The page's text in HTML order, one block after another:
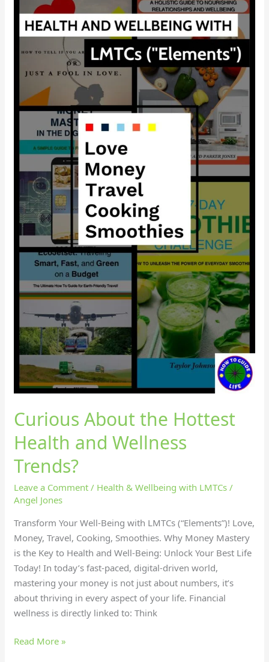
Curious About the Hottest
Health and Wellness
Trends?
Leave a Comment / Health & Wellbeing with LMTCs /
Angel Jones
Transform Your Well-Being with LMTCs (“Elements”)! Love,
Money, Travel, Cooking, Smoothies. Why Money Mastery
is the Key to Health and Well-Being: Unlock Your Best Life
Today! In today’s fast-paced, digital-driven world,
mastering your money is not just about numbers, it’s
about thriving in every aspect of your life. Financial
wellness is directly linked to: Think
Hottest
Health
Trends?
Read More »